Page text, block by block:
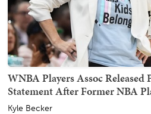
WNBA Players Assoc
Statement After Former NBA
Kyle Becker